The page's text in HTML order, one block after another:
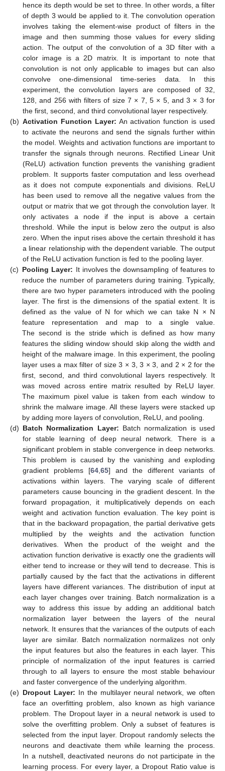
hence its depth would be set to three. In other words, a filter
of depth 3 would be applied to it. The convolution operation
involves taking the element-wise product of filters in the
image and then summing those values for every sliding
action. The output of the convolution of a 3D filter with a
color image is a 2D matrix. It is important to note that
convolution is not only applicable to images but can also
convolve one-dimensional time-series data. In this
experiment, the convolution layers are composed of 32,
128, and 256 with filters of size 7 × 7, 5 × 5, and 3 × 3 for
the first, second, and third convolutional layer respectively.
(b) Activation Function Layer: An activation function is used
to activate the neurons and send the signals further within
the model. Weights and activation functions are important to
transfer the signals through neurons. Rectified Linear Unit
(ReLU) activation function prevents the vanishing gradient
problem. It supports faster computation and less overhead
as it does not compute exponentials and divisions. ReLU
has been used to remove all the negative values from the
output or matrix that we got through the convolution layer. It
only activates a node if the input is above a certain
threshold. While the input is below zero the output is also
zero. When the input rises above the certain threshold it has
a linear relationship with the dependent variable. The output
of the ReLU activation function is fed to the pooling layer.
(c) Pooling Layer: It involves the downsampling of features to
reduce the number of parameters during training. Typically,
there are two hyper parameters introduced with the pooling
layer. The first is the dimensions of the spatial extent. It is
defined as the value of N for which we can take N × N
feature representation and map to a single value.
The second is the stride which is defined as how many
features the sliding window should skip along the width and
height of the malware image. In this experiment, the pooling
layer uses a max filter of size 3 × 3, 3 × 3, and 2 × 2 for the
first, second, and third convolutional layers respectively. It
was moved across entire matrix resulted by ReLU layer.
The maximum pixel value is taken from each window to
shrink the malware image. All these layers were stacked up
by adding more layers of convolution, ReLU, and pooling.
(d) Batch Normalization Layer: Batch normalization is used
for stable learning of deep neural network. There is a
significant problem in stable convergence in deep networks.
This problem is caused by the vanishing and exploding
gradient problems [64 65] and the different variants of
activations within layers. The varying scale of different
parameters cause bouncing in the gradient descent. In the
forward propagation, it multiplicatively depends on each
weight and activation function evaluation. The key point is
that in the backward propagation, the partial derivative gets
multiplied by the weights and the activation function
derivatives. When the product of the weight and the
activation function derivative is exactly one the gradients will
either tend to increase or they will tend to decrease. This is
partially caused by the fact that the activations in different
layers have different variances. The distribution of input at
each layer changes over training. Batch normalization is a
way to address this issue by adding an additional batch
normalization layer between the layers of the neural
network. It ensures that the variances of the outputs of each
layer are similar. Batch normalization normalizes not only
the input features but also the features in each layer. This
principle of normalization of the input features is carried
through to all layers to ensure the most stable behaviour
and faster convergence of the underlying algorithm.
(e) Dropout Layer: In the multilayer neural network, we often
face an overfitting problem, also known as high variance
problem. The Dropout layer in a neural network is used to
solve the overfitting problem. Only a subset of features is
selected from the input layer. Dropout randomly selects the
neurons and deactivate them while learning the process.
In a nutshell, deactivated neurons do not participate in the
learning process. For every layer, a Dropout Ratio value is